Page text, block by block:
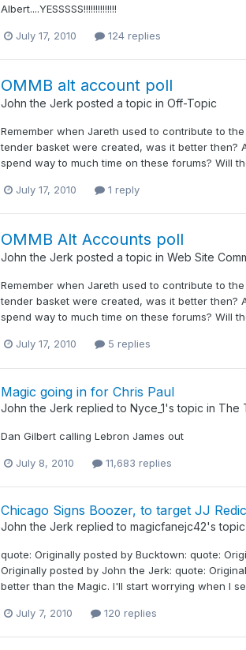
Albert....YESSSSS!!!!!!!!!!!!!!
July 17, 2010 124 replies
OMMB alt account poll
John the Jerk posted a topic in Off-Topic
Remember when Jareth used to contribute to
tender basket were created, was it better then?
spend way to much time on these forums? Will
July 17, 2010 1 reply
OMMB Alt Accounts poll
John the Jerk posted a topic in Web Site
Remember when Jareth used to contribute to
tender basket were created, was it better then?
spend way to much time on these forums? Will
July 17, 2010 5 replies
Magic going in for Chris Paul
John the Jerk replied to Nyce_1's topic in The
Dan Gilbert calling Lebron James out
July 8, 2010 11,683 replies
Chicago Signs Boozer, to target JJ
John the Jerk replied to magicfanejc42's topic
quote: Originally posted by Bucktown: quote:
Originally posted by John the Jerk: quote:
better than the Magic. I'll start worrying when I
July 7, 2010 120 replies